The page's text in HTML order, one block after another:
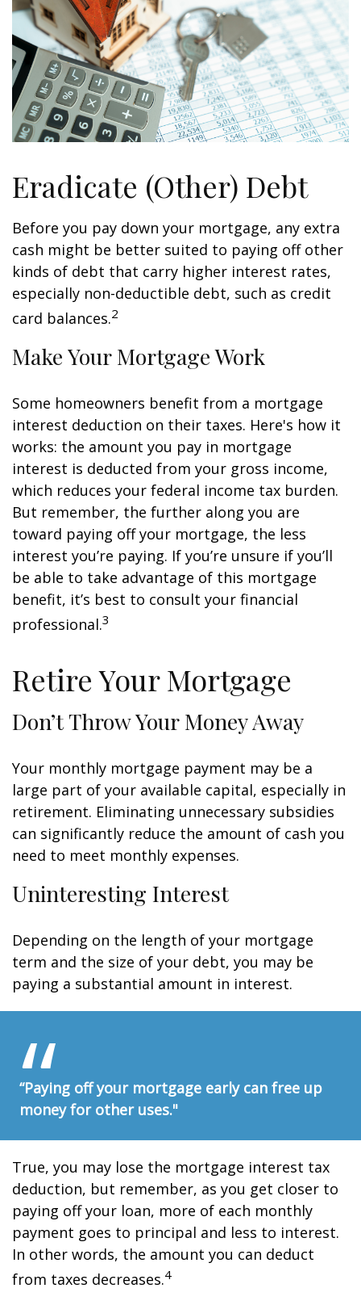
Eradicate (Other) Debt
Before you pay down your mortgage, any extra
cash might be better suited to paying off other
kinds of debt that carry higher interest rates,
especially non-deductible debt, such as credit
card balances.2
Make Your Mortgage Work
Some homeowners benefit from a mortgage
interest deduction on their taxes. Here's how it
works: the amount you pay in mortgage
interest is deducted from your gross income,
which reduces your federal income tax burden.
But remember, the further along you are
toward paying off your mortgage, the less
interest you’re paying. If you’re unsure if you’ll
be able to take advantage of this mortgage
benefit, it’s best to consult your financial
professional.3
Retire Your Mortgage
Don’t Throw Your Money Away
Your monthly mortgage payment may be a
large part of your available capital, especially in
retirement. Eliminating unnecessary subsidies
can significantly reduce the amount of cash you
need to meet monthly expenses.
Uninteresting Interest
Depending on the length of your mortgage
term and the size of your debt, you may be
paying a substantial amount in interest.
“Paying off your mortgage early can free up
money for other uses."
True, you may lose the mortgage interest tax
deduction, but remember, as you get closer to
paying off your loan, more of each monthly
payment goes to principal and less to interest.
In other words, the amount you can deduct
from taxes decreases.4